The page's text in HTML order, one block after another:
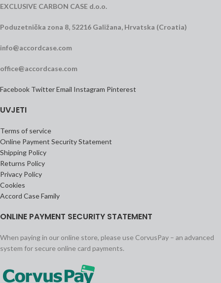
EXCLUSIVE CARBON CASE d.o.o.
Poduzetnička zona 8, 52216 Galižana, Hrvatska (Croatia)
info@accordcase.com
office@accordcase.com
Facebook TwitterEmail Instagram Pinterest
UVJETI
Terms of service
Online Payment Security Statement
Shipping Policy
Returns Policy
Privacy Policy
Cookies
Accord Case Family
ONLINE PAYMENT SECURITY STATEMENT
When paying in our online store, please use CorvusPay – an advanced
system for secure online card payments.